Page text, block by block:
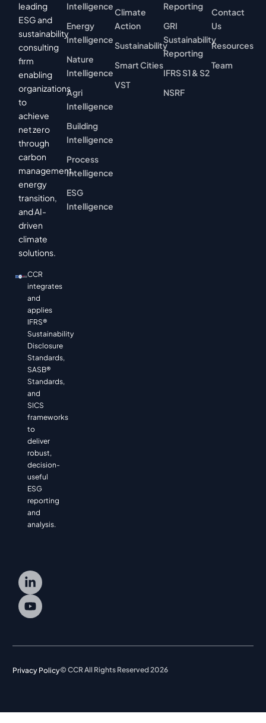
leading
ESG and
sustainability
consulting
firm
enabling
organizations
to
achieve
net zero
through
carbon
management,
energy
transition,
and AI-
driven
climate
solutions.
CCR
integrates
and
applies
IFRS®
Sustainability
Disclosure
Standards,
SASB®
Standards,
and
SICS
frameworks
to
deliver
robust,
decision-
useful
ESG
reporting
and
analysis.
Intelligence
Energy
Intelligence
Nature
Intelligence
Agri
Intelligence
Building
Intelligence
Process
Intelligence
ESG
Intelligence
Climate
Action
Sustainability
Smart Cities
VST
Reporting
GRI
Sustainability
Reporting
IFRS S1 & S2
NSRF
Contact
Us
Resources
Team
Privacy Policy© CCR All Rights Reserved 2026